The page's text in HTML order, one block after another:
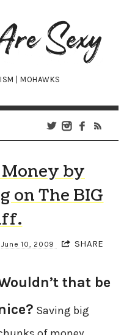
| MOHAWKS
by
on The BIG
June 10, 2009 SHARE
that be
Saving big